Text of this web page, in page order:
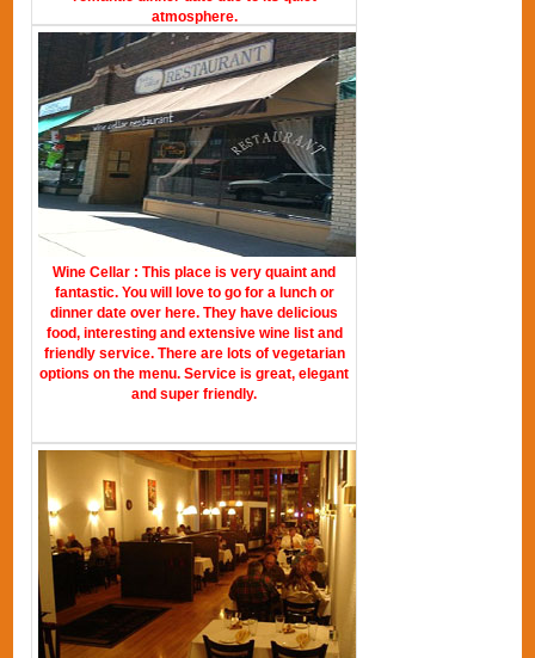
atmosphere.
Wine Cellar : This place is very quaint and
fantastic. You will love to go for a lunch or
dinner date over here. They have delicious
food, interesting and extensive wine list and
friendly service. There are lots of vegetarian
options on the menu. Service is great, elegant
and super friendly.